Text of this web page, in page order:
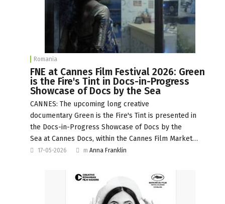
Romania
FNE at Cannes Film Festival 2026: Green
is the Fire's Tint in Docs-in-Progress
Showcase of Docs by the Sea
CANNES: The upcoming long creative
documentary Green is the Fire's Tint is presented in
the Docs-in-Progress Showcase of Docs by the
Sea at Cannes Docs, within the Cannes Film Market…
17-05-2026 m Anna Franklin